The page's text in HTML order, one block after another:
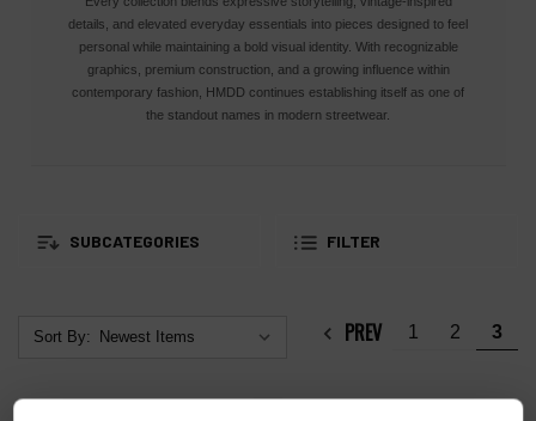
details, and elevated everyday essentials into pieces designed to feel
personal while maintaining a bold visual identity. With recognizable
graphics, premium construction, and a growing influence within
contemporary fashion, HMDD continues establishing itself as one of
the standout names in modern streetwear.
SUBCATEGORIES FILTER
Sort By: PREV 1 2 3